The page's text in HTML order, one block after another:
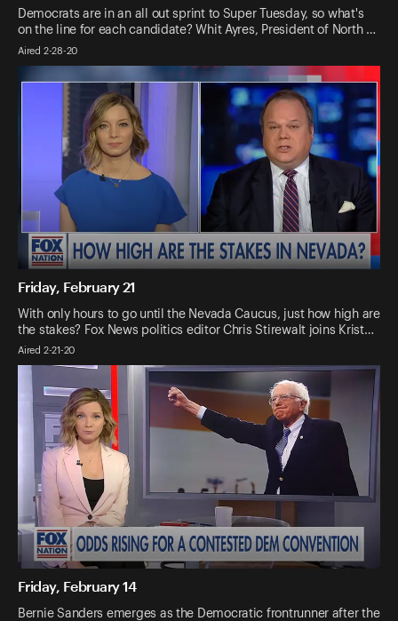
Democrats are in an all out sprint to Super Tuesday, so what's
on the line for each candidate? Whit Ayres, President of North …
Aired 2-28-20
Friday, February 21
With only hours to go until the Nevada Caucus, just how high are
the stakes? Fox News politics editor Chris Stirewalt joins Krist…
Aired 2-21-20
Friday, February 14
Bernie Sanders emerges as the Democratic frontrunner after the